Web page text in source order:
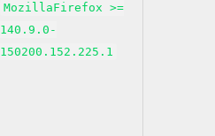
MozillaFirefox >=
140.9.0-
150200.152.225.1